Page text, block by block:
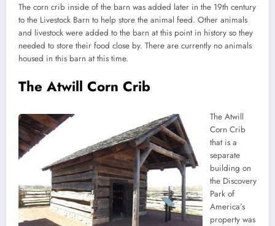
The corn crib inside of the barn was added later in the 19th century
to the Livestock Barn to help store the animal feed. Other animals
and livestock were added to the barn at this point in history so they
needed to store their food close by. There are currently no animals
housed in this barn at this time.
The Atwill Corn Crib
The Atwill
Corn Crib
that is a
separate
building on
the Discovery
Park of
America’s
property was